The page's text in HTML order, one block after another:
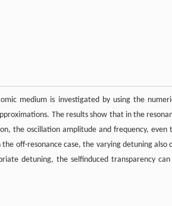
medium is investigated by using the
The results show that in the
the oscillation amplitude and frequency, even
off-resonance case, the varying detuning also
detuning, the selfinduced transparency can